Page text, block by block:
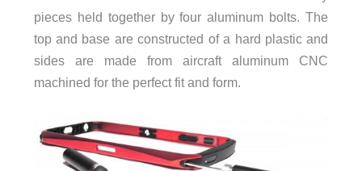
pieces held together by four aluminum bolts. The
top and base are constructed of a hard plastic and
sides are made from aircraft aluminum CNC
machined for the perfect fit and form.